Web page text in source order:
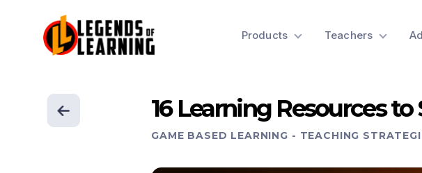
Products Teachers
16 Learning Resources
GAME BASED LEARNING - TEACHING